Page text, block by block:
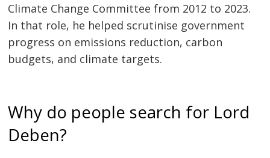
Climate Change Committee from 2012 to 2023.
In that role, he helped scrutinise government
progress on emissions reduction, carbon
budgets, and climate targets.
Why do people search for Lord
Deben?